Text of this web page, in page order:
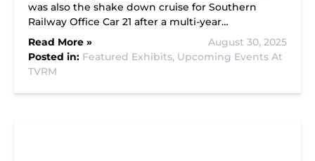
was also the shake down cruise for Southern
Railway Office Car 21 after a multi-year…
Read More »
August 30, 2025
Posted in: Featured Exhibits, Upcoming Events At
TVRM